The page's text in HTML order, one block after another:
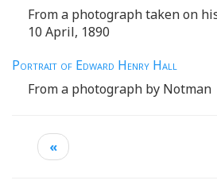
From a photograph taken on
10 April, 1890
Portrait of Edward Henry Hall
From a photograph by Notman
«